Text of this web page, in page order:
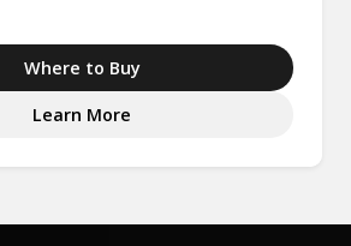
Where to Buy
Learn More